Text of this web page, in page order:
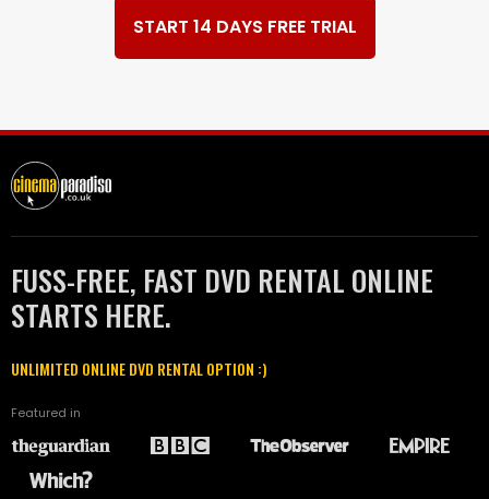
START 14 DAYS FREE TRIAL
FUSS-FREE, FAST DVD RENTAL ONLINE
STARTS HERE.
UNLIMITED ONLINE DVD RENTAL OPTION :)
Featured in